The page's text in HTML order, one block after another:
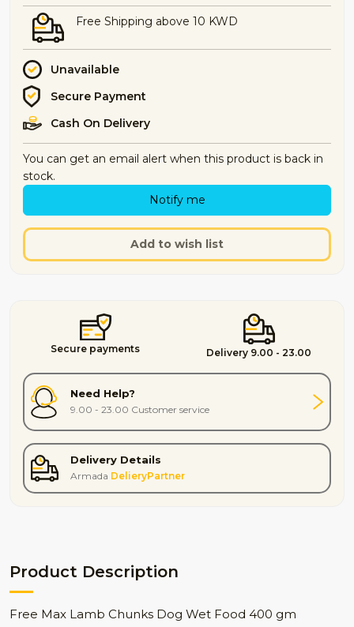
Free Shipping above 10 KWD
Unavailable
Secure Payment
Cash On Delivery
You can get an email alert when this product is back in
stock.
Notify me
Add to wish list
Secure payments Delivery 9.00 - 23.00
Need Help?
9.00 - 23.00 Customer service
Delivery Details
Armada DelieryPartner
Product Description
Free Max Lamb Chunks Dog Wet Food 400 gm